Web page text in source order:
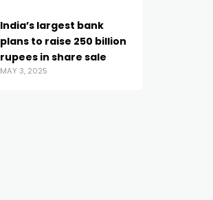
India’s largest bank
plans to raise 250 billion
rupees in share sale
MAY 3, 2025